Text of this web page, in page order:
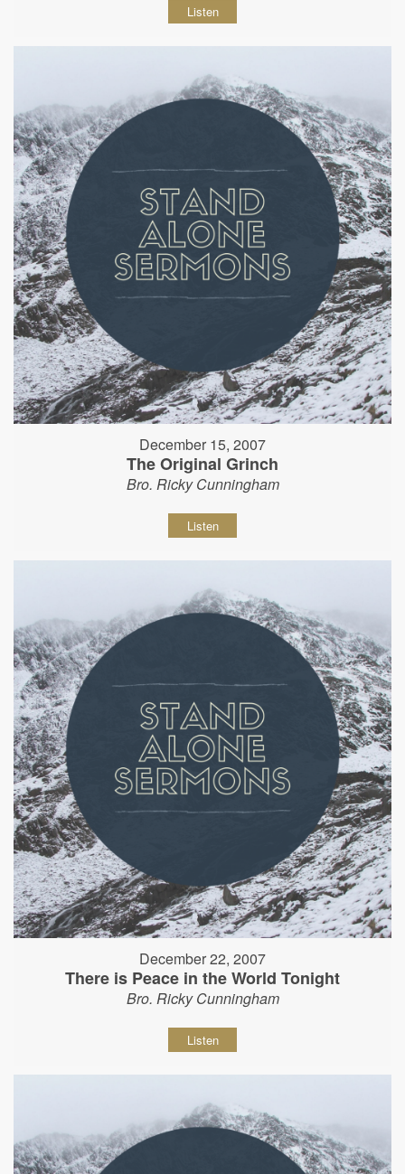
Listen
December 15, 2007
The Original Grinch
Bro. Ricky Cunningham
Listen
December 22, 2007
There is Peace in the World Tonight
Bro. Ricky Cunningham
Listen